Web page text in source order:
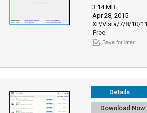
3.14 MB
Apr 28, 2015
XP/Vista/7/8/10/11
Free
Save for later
Details...
Download Now